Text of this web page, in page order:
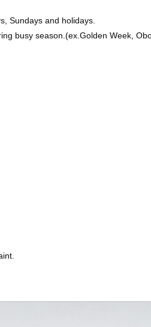
Sundays and holidays.
busy season.(ex.Golden Week,